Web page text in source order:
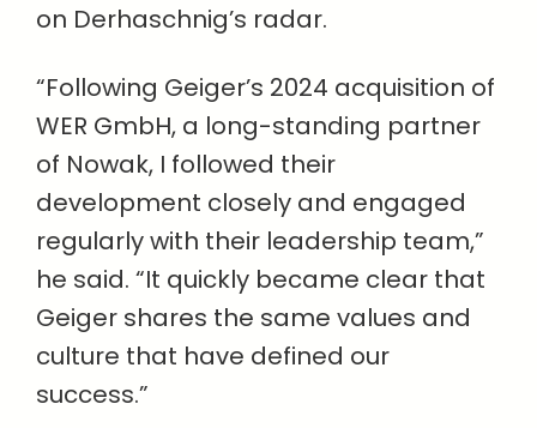
on Derhaschnig’s radar.
“Following Geiger’s 2024 acquisition of
WER GmbH, a long-standing partner
of Nowak, I followed their
development closely and engaged
regularly with their leadership team,”
he said. “It quickly became clear that
Geiger shares the same values and
culture that have defined our
success.”